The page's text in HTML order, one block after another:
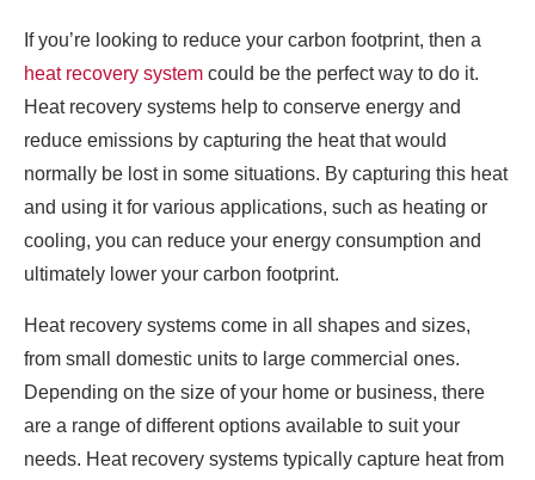
If you’re looking to reduce your carbon footprint, then a
heat recovery system could be the perfect way to do it.
Heat recovery systems help to conserve energy and
reduce emissions by capturing the heat that would
normally be lost in some situations. By capturing this heat
and using it for various applications, such as heating or
cooling, you can reduce your energy consumption and
ultimately lower your carbon footprint.
Heat recovery systems come in all shapes and sizes,
from small domestic units to large commercial ones.
Depending on the size of your home or business, there
are a range of different options available to suit your
needs. Heat recovery systems typically capture heat from